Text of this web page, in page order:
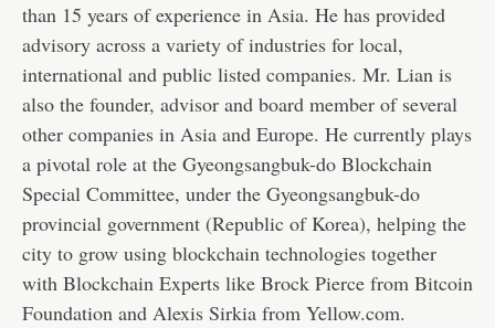
than 15 years of experience in Asia. He has provided
advisory across a variety of industries for local,
international and public listed companies. Mr. Lian is
also the founder, advisor and board member of several
other companies in Asia and Europe. He currently plays
a pivotal role at the Gyeongsangbuk-do Blockchain
Special Committee, under the Gyeongsangbuk-do
provincial government (Republic of Korea), helping the
city to grow using blockchain technologies together
with Blockchain Experts like Brock Pierce from Bitcoin
Foundation and Alexis Sirkia from Yellow.com.